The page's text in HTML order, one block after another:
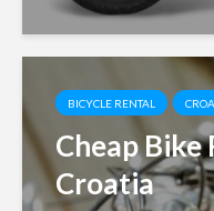
BICYCLE RENTAL
Cheap Bike
Croatia